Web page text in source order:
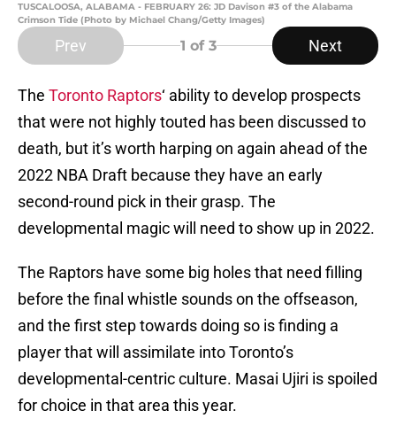
TUSCALOOSA, ALABAMA - FEBRUARY 26: JD Davison #3 of the Alabama
Crimson Tide (Photo by Michael Chang/Getty Images)
Prev 1 of 3 Next
The Toronto Raptors‘ ability to develop prospects
that were not highly touted has been discussed to
death, but it’s worth harping on again ahead of the
2022 NBA Draft because they have an early
second-round pick in their grasp. The
developmental magic will need to show up in 2022.
The Raptors have some big holes that need filling
before the final whistle sounds on the offseason,
and the first step towards doing so is finding a
player that will assimilate into Toronto’s
developmental-centric culture. Masai Ujiri is spoiled
for choice in that area this year.